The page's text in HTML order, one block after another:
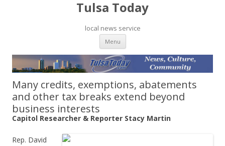
Tulsa Today
local news service
Menu Skip to content
Many credits, exemptions, abatements
and other tax breaks extend beyond
business interests
Capitol Researcher & Reporter Stacy Martin
Rep. David